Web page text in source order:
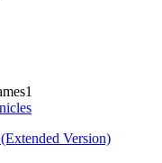
Version)